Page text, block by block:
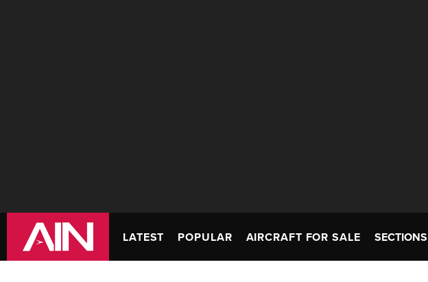
LATEST POPULAR AIRCRAFT FOR SALE SECTIONS